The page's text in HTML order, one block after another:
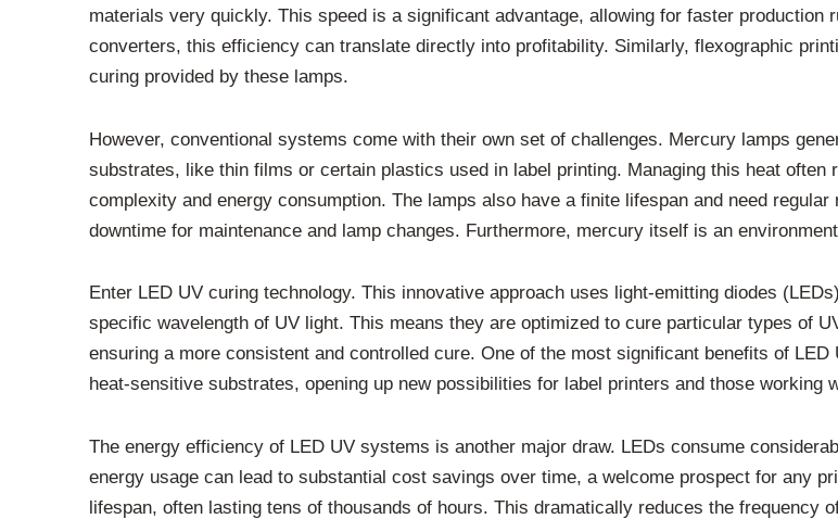
materials very quickly. This speed is a significant advantage, allowing for faster production
converters, this efficiency can translate directly into profitability. Similarly, flexographic
curing provided by these lamps.
However, conventional systems come with their own set of challenges. Mercury lamps
substrates, like thin films or certain plastics used in label printing. Managing this heat often
complexity and energy consumption. The lamps also have a finite lifespan and need
downtime for maintenance and lamp changes. Furthermore, mercury itself is an
Enter LED UV curing technology. This innovative approach uses light-emitting diodes
specific wavelength of UV light. This means they are optimized to cure particular types of
ensuring a more consistent and controlled cure. One of the most significant benefits of
heat-sensitive substrates, opening up new possibilities for label printers and those working
The energy efficiency of LED UV systems is another major draw. LEDs consume
energy usage can lead to substantial cost savings over time, a welcome prospect for any
lifespan, often lasting tens of thousands of hours. This dramatically reduces the frequency